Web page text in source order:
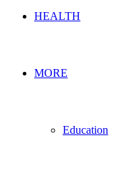
HEALTH
MORE
Education